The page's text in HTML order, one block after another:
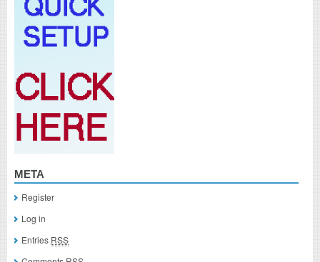
META
Register
Log in
Entries RSS